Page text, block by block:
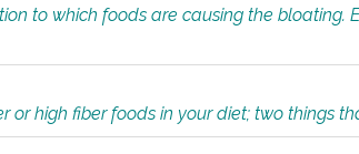
to which foods are causing the
high fiber foods in your diet; two things